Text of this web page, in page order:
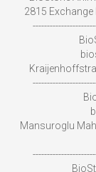
2815 Exchange
Mansuroglu